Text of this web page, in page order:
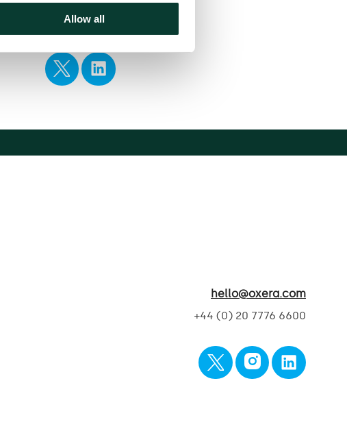
Allow all
Share
hello@oxera.com
+44 (0) 20 7776 6600